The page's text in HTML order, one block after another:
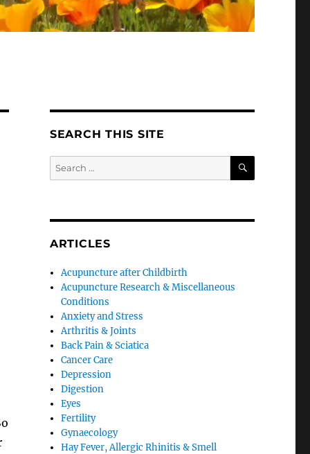
SEARCH THIS SITE
Search
for:
SEARCH
ARTICLES
Acupuncture after Childbirth
Acupuncture Research & Miscellaneous
Conditions
Anxiety and Stress
Arthritis & Joints
Back Pain & Sciatica
Cancer Care
Depression
Digestion
Eyes
Fertility
Gynaecology
Hay Fever, Allergic Rhinitis & Smell